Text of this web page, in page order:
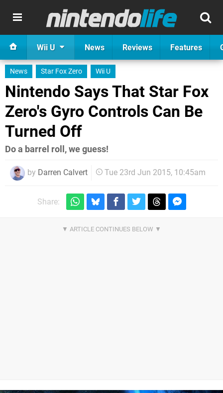
Wii U News Reviews Features
News Star Fox Zero Wii U
Nintendo Says That Star Fox
Zero's Gyro Controls Can Be
Turned Off
Do a barrel roll, we guess!
by Darren Calvert Tue 23rd Jun 2015, 10:45am
Share: